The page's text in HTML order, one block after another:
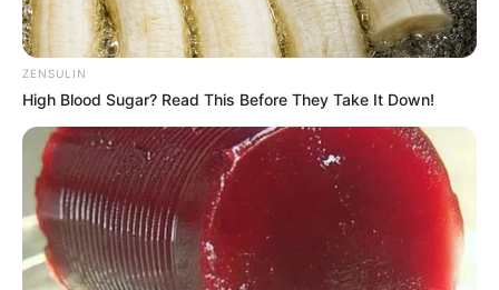
his smartphone, laptop, and smartwatch.
Additionally, he likes to stay informed of current
trends and the newest technologies.
Body Measurements
Angelina has Black hair, Brown eyes, and a
figure size of 34-26-38. He is 5 Feet 6 Inches tall
and weighs around 60 kilograms.
ZENSULIN
High Blood Sugar? Read This Before They Take It Down!